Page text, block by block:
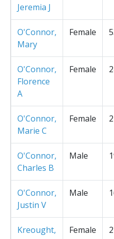
Jeremia J
O'Connor,
Mary
Female
O'Connor,
Florence
A
Female
O'Connor,
Marie C
Female
O'Connor,
Charles B
Male
O'Connor,
Justin V
Male
Kreought,
Female